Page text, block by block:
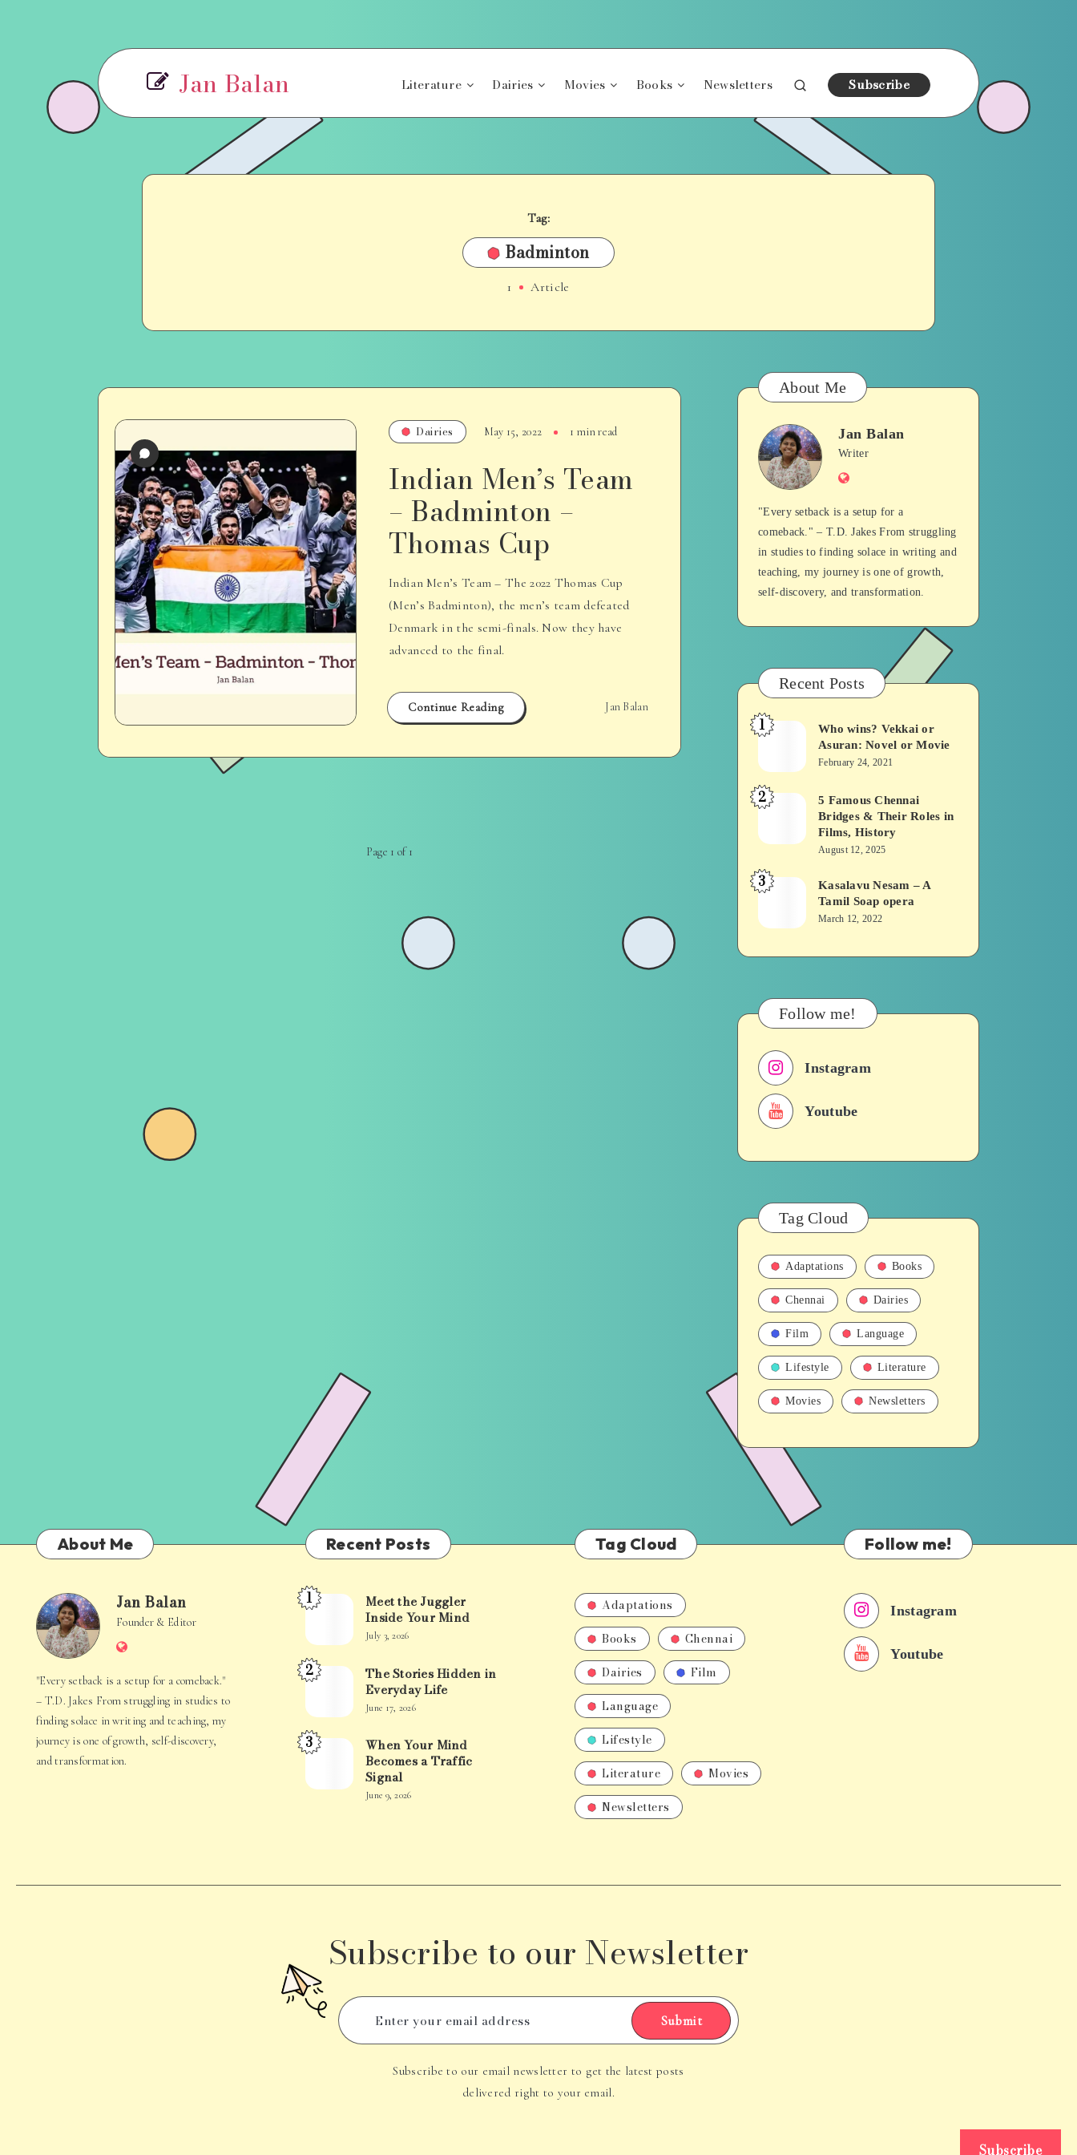
Jan Balan Literature Dairies Movies Books Newsletters Subscribe
Tag:
Badminton
1 Article
Dairies May 15, 2022 1 min read
Indian Men’s Team
– Badminton –
Thomas Cup
Indian Men’s Team – The 2022 Thomas Cup
(Men’s Badminton), the men’s team defeated
Denmark in the semi-finals. Now they have
advanced to the final.
Continue Reading Jan Balan
Page 1 of 1
About Me
Jan
Balan
Jan Balan
Writer
Website
"Every setback is a setup for a
comeback." – T.D. Jakes From struggling
in studies to finding solace in writing and
teaching, my journey is one of growth,
self-discovery, and transformation.
Recent Posts
Who
Vekkai
or
Novel
Movie
1
Who wins? Vekkai or
Asuran: Novel or Movie
February 24, 2021
5
Chennai
Bridges
&
in
History
2
5 Famous Chennai
Bridges & Their Roles in
Films, History
August 12, 2025
Kasalavu
A
Soap
opera
3
Kasalavu Nesam – A
Tamil Soap opera
March 12, 2022
Follow me!
Instagram
Youtube
Tag Cloud
Adaptations Books
Chennai Dairies
Film Language
Lifestyle Literature
Movies Newsletters
About Me
Jan
Balan
Jan Balan
Founder & Editor
Website
"Every setback is a setup for a comeback."
– T.D. Jakes From struggling in studies to
finding solace in writing and teaching, my
journey is one of growth, self-discovery,
and transformation.
Recent Posts
Meet
Juggler
Inside
Mind
1
Meet the Juggler
Inside Your Mind
July 3, 2026
The
Hidden
in
Life
2
The Stories Hidden in
Everyday Life
June 17, 2026
When
Mind
Signal
3
When Your Mind
Becomes a Traffic
Signal
June 9, 2026
Tag Cloud
Adaptations
Books
Chennai
Dairies
Film
Language
Lifestyle
Literature
Movies
Newsletters
Follow me!
Instagram
Youtube
Subscribe to our Newsletter
Submit
Subscribe to our email newsletter to get the latest posts
delivered right to your email.
Subscribe